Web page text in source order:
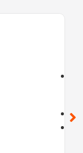
call